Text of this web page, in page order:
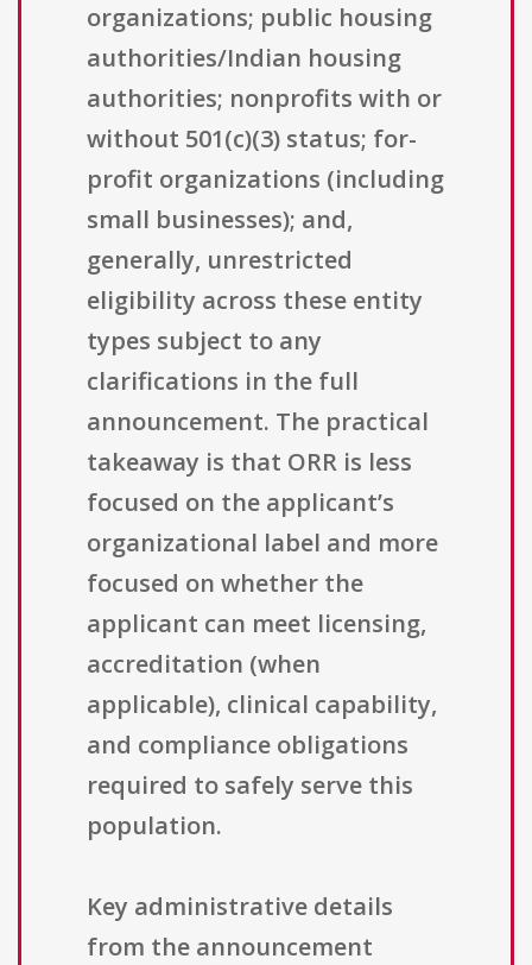
organizations; public housing
authorities/Indian housing
authorities; nonprofits with or
without 501(c)(3) status; for-
profit organizations (including
small businesses); and,
generally, unrestricted
eligibility across these entity
types subject to any
clarifications in the full
announcement. The practical
takeaway is that ORR is less
focused on the applicant’s
organizational label and more
focused on whether the
applicant can meet licensing,
accreditation (when
applicable), clinical capability,
and compliance obligations
required to safely serve this
population.
Key administrative details
from the announcement